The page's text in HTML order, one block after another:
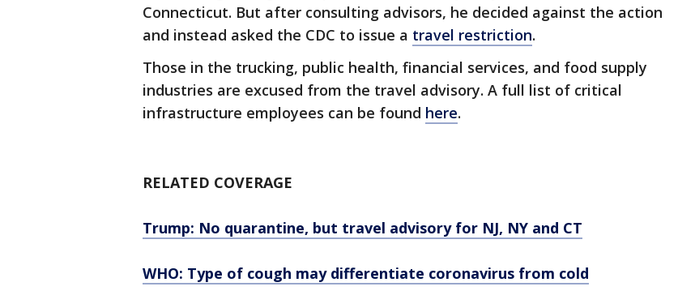
Connecticut. But after consulting advisors, he decided against the action
and instead asked the CDC to issue a travel restriction.
Those in the trucking, public health, financial services, and food supply
industries are excused from the travel advisory. A full list of critical
infrastructure employees can be found here.
RELATED COVERAGE
Trump: No quarantine, but travel advisory for NJ, NY and CT
WHO: Type of cough may differentiate coronavirus from cold